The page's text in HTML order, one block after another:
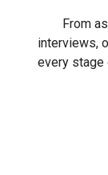
From
interviews,
every stage